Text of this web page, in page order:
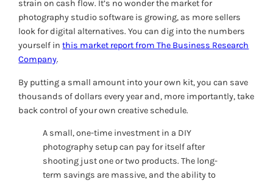
strain on cash flow. It’s no wonder the market for
photography studio software is growing, as more sellers
look for digital alternatives. You can dig into the numbers
yourself inthis market report from The Business Research
Company.
By putting a small amount into your own kit, you can save
thousands of dollars every year and, more importantly, take
back control of your own creative schedule.
A small, one-time investment in a DIY
photography setup can pay for itself after
shooting just one or two products. The long-
term savings are massive, and the ability to